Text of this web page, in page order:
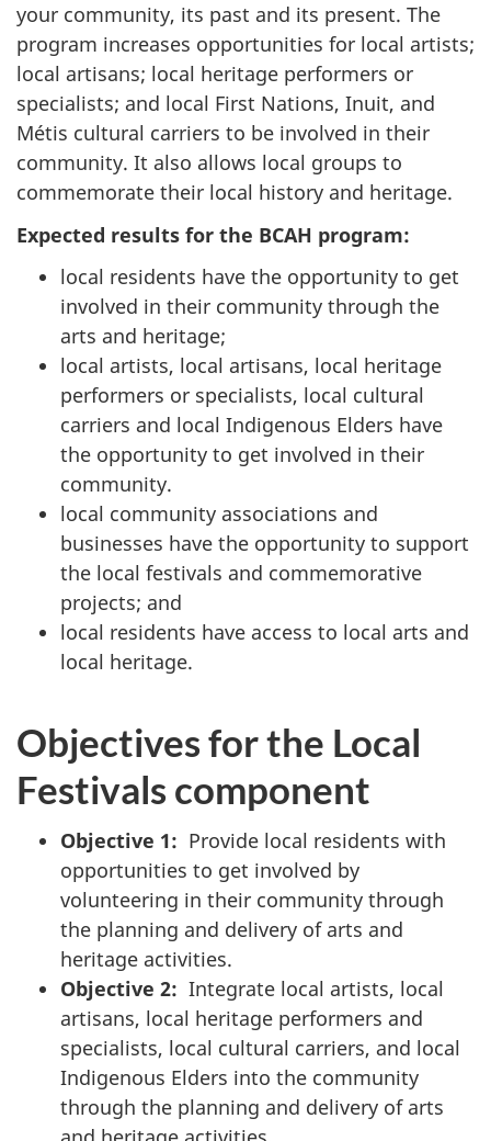
your community, its past and its present. The
program increases opportunities for local artists;
local artisans; local heritage performers or
specialists; and local First Nations, Inuit, and
Métis cultural carriers to be involved in their
community. It also allows local groups to
commemorate their local history and heritage.
Expected results for the BCAH program:
local residents have the opportunity to get
involved in their community through the
arts and heritage;
local artists, local artisans, local heritage
performers or specialists, local cultural
carriers and local Indigenous Elders have
the opportunity to get involved in their
community.
local community associations and
businesses have the opportunity to support
the local festivals and commemorative
projects; and
local residents have access to local arts and
local heritage.
Objectives for the Local
Festivals component
Objective 1: Provide local residents with
opportunities to get involved by
volunteering in their community through
the planning and delivery of arts and
heritage activities.
Objective 2: Integrate local artists, local
artisans, local heritage performers and
specialists, local cultural carriers, and local
Indigenous Elders into the community
through the planning and delivery of arts